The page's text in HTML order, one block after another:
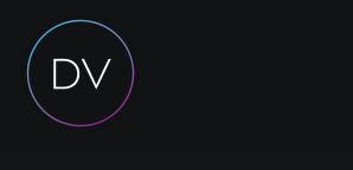
main
content